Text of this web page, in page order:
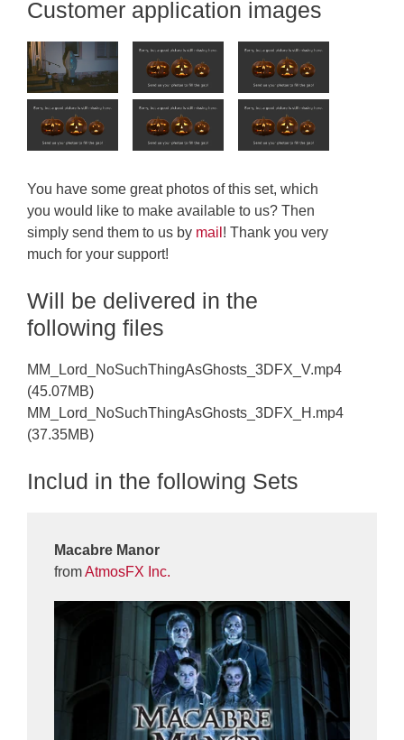
Customer application images
You have some great photos of this set, which
you would like to make available to us? Then
simply send them to us by mail ! Thank you very
much for your support!
Will be delivered in the
following files
MM_Lord_NoSuchThingAsGhosts_3DFX_V.mp4
(45.07MB)
MM_Lord_NoSuchThingAsGhosts_3DFX_H.mp4
(37.35MB)
Includ in the following Sets
Macabre Manor
fromAtmosFX Inc.